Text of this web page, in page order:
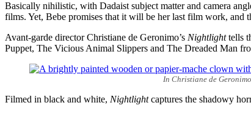
Basically nihilistic, with Dadaist subject matter and camera
films. Yet, Bebe promises that it will be her last film work, and
Avant-garde director Christiane de Geronimo’s Nightlighttells
Puppet, The Vicious Animal Slippers and The Dreaded Man
In Christiane de
Filmed in black and white, Nightlightcaptures the shadowy